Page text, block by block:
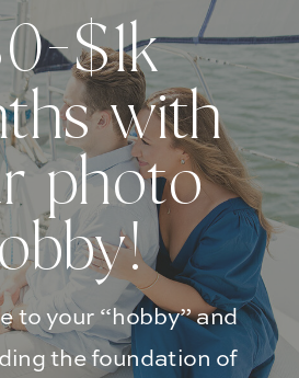
to your “hobby” and
the foundation of
$1k
with
photo